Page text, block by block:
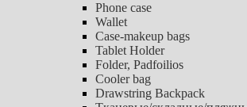
Phone case
Wallet
Case-makeup bags
Tablet Holder
Folder, Padfoilios
Cooler bag
Drawstring Backpack